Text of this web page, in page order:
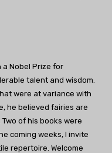
a Nobel Prize for
talent and wisdom.
were at variance with
he believed fairies are
of his books were
coming weeks, I invite
repertoire. Welcome